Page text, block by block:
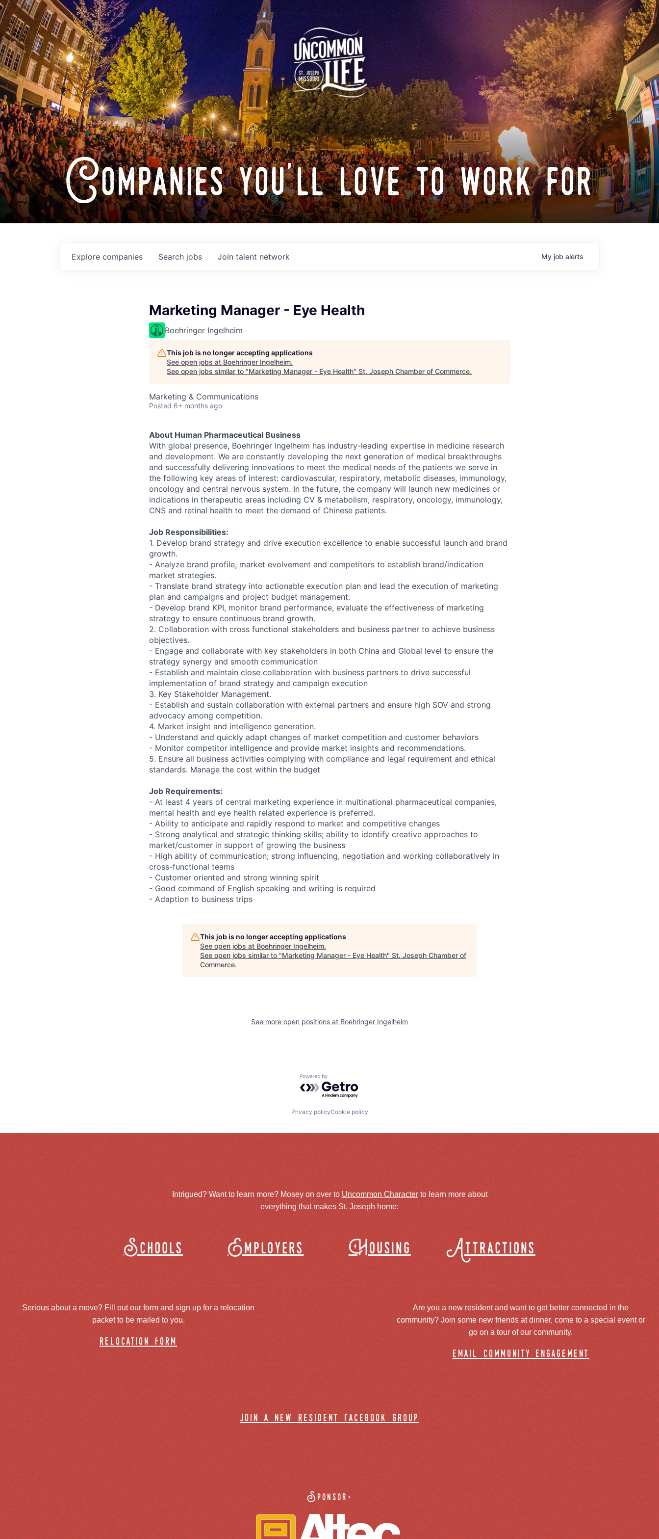
Companies you'll love to work for
Search jobs
Explore companies Join talent network My job alerts
Marketing Manager - Eye Health
Boehringer Ingelheim
This job is no longer accepting applications
See open jobs at Boehringer Ingelheim.
See open jobs similar to "Marketing Manager - Eye Health" St. Joseph Chamber of Commerce.
Marketing & Communications
Posted 6+ months ago
About Human Pharmaceutical Business
With global presence, Boehringer Ingelheim has industry-leading expertise in medicine research
and development. We are constantly developing the next generation of medical breakthroughs
and successfully delivering innovations to meet the medical needs of the patients we serve in
the following key areas of interest: cardiovascular, respiratory, metabolic diseases, immunology,
oncology and central nervous system. In the future, the company will launch new medicines or
indications in therapeutic areas including CV & metabolism, respiratory, oncology, immunology,
CNS and retinal health to meet the demand of Chinese patients.
Job Responsibilities:
1. Develop brand strategy and drive execution excellence to enable successful launch and brand
growth.
- Analyze brand profile, market evolvement and competitors to establish brand/indication
market strategies.
- Translate brand strategy into actionable execution plan and lead the execution of marketing
plan and campaigns and project budget management.
- Develop brand KPI, monitor brand performance, evaluate the effectiveness of marketing
strategy to ensure continuous brand growth.
2. Collaboration with cross functional stakeholders and business partner to achieve business
objectives.
- Engage and collaborate with key stakeholders in both China and Global level to ensure the
strategy synergy and smooth communication
- Establish and maintain close collaboration with business partners to drive successful
implementation of brand strategy and campaign execution
3. Key Stakeholder Management.
- Establish and sustain collaboration with external partners and ensure high SOV and strong
advocacy among competition.
4. Market insight and intelligence generation.
- Understand and quickly adapt changes of market competition and customer behaviors
- Monitor competitor intelligence and provide market insights and recommendations.
5. Ensure all business activities complying with compliance and legal requirement and ethical
standards. Manage the cost within the budget
Job Requirements:
- At least 4 years of central marketing experience in multinational pharmaceutical companies,
mental health and eye health related experience is preferred.
- Ability to anticipate and rapidly respond to market and competitive changes
- Strong analytical and strategic thinking skills; ability to identify creative approaches to
market/customer in support of growing the business
- High ability of communication; strong influencing, negotiation and working collaboratively in
cross-functional teams
- Customer oriented and strong winning spirit
- Good command of English speaking and writing is required
- Adaption to business trips
This job is no longer accepting applications
See open jobs at Boehringer Ingelheim.
See open jobs similar to "Marketing Manager - Eye Health" St. Joseph Chamber of
Commerce.
See more open positions at Boehringer Ingelheim
Powered by Getro.com
Privacy policyCookie policy
Intrigued? Want to learn more? Mosey on over to Uncommon Characterto learn more about
everything that makes St. Joseph home:
Schools Employers Housing Attractions
Serious about a move? Fill out our form and sign up for a relocation
packet to be mailed to you.
relocation form
Are you a new resident and want to get better connected in the
community? Join some new friends at dinner, come to a special event or
go on a tour of our community.
email community engagement
join a new resident facebook group
Sponsor: